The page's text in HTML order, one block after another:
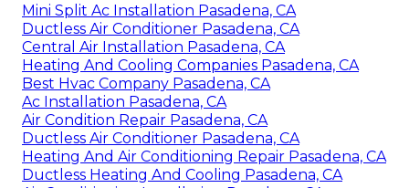
Mini Split Ac Installation Pasadena, CA
Ductless Air Conditioner Pasadena, CA
Central Air Installation Pasadena, CA
Heating And Cooling Companies Pasadena, CA
Best Hvac Company Pasadena, CA
Ac Installation Pasadena, CA
Air Condition Repair Pasadena, CA
Ductless Air Conditioner Pasadena, CA
Heating And Air Conditioning Repair Pasadena, CA
Ductless Heating And Cooling Pasadena, CA